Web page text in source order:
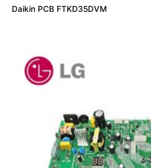
Daikin PCB FTKD35DVM